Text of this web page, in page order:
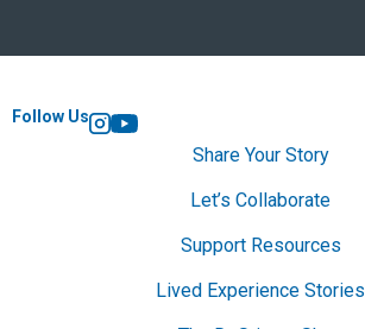
Follow Us
Instagram
YouTube
Share Your Story
Let’s Collaborate
Support Resources
Lived Experience Stories